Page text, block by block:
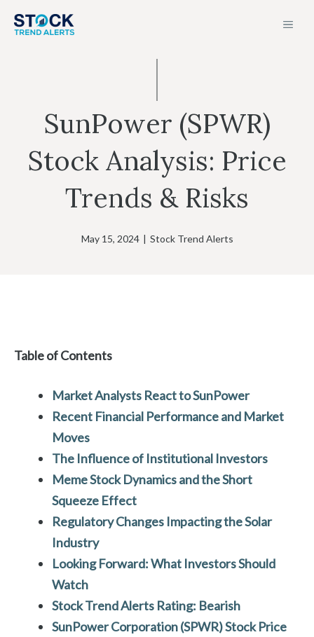
SunPower (SPWR)
Stock Analysis: Price
Trends & Risks
May 15, 2024 | Stock Trend Alerts
Table of Contents
Market Analysts React to SunPower
Recent Financial Performance and Market
Moves
The Influence of Institutional Investors
Meme Stock Dynamics and the Short
Squeeze Effect
Regulatory Changes Impacting the Solar
Industry
Looking Forward: What Investors Should
Watch
Stock Trend Alerts Rating: Bearish
SunPower Corporation (SPWR)Stock Price